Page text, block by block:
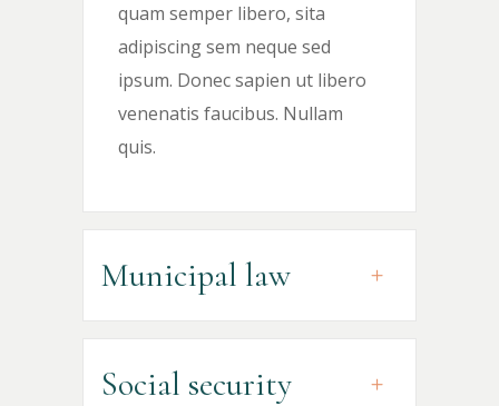
quam semper libero, sita
adipiscing sem neque sed
ipsum. Donec sapien ut libero
venenatis faucibus. Nullam
quis.
Municipal law
Social security